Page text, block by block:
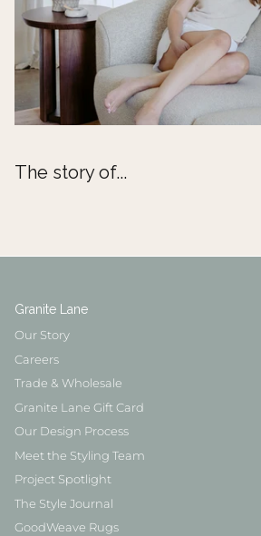
The story of...
Granite Lane
Our Story
Careers
Trade & Wholesale
Granite Lane Gift Card
Our Design Process
Meet the Styling Team
Project Spotlight
The Style Journal
GoodWeave Rugs